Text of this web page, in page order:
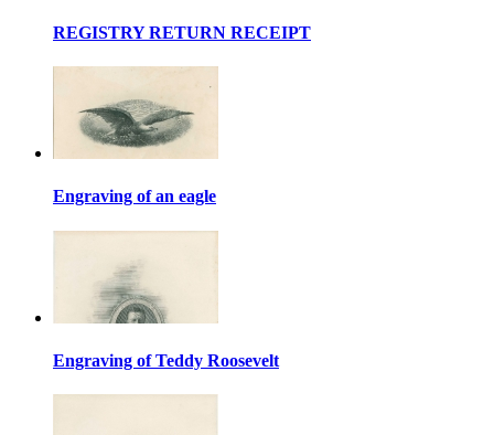
REGISTRY RETURN RECEIPT
Engraving of an eagle
Engraving of Teddy Roosevelt